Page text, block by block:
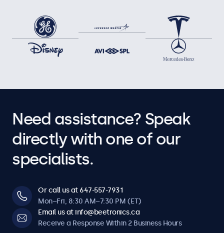
Need assistance? Speak
directly with one of our
specialists.
Or call us at 647-557-7931
Mon–Fri, 8:30 AM–7:30 PM (ET)
Email us at info@beetronics.ca
Receive a Response Within 2 Business Hours